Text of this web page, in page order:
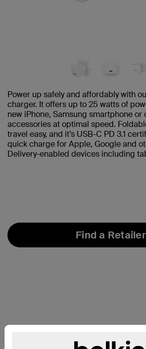
Power up safely and affordably with
charger. It offers up to 25 watts of
new iPhone, Samsung smartphone or
accessories at optimal speed.
travel easy, and it’s USB-C PD 3.1
quick charge for Apple, Google and
Delivery-enabled devices including
Find a Retailer